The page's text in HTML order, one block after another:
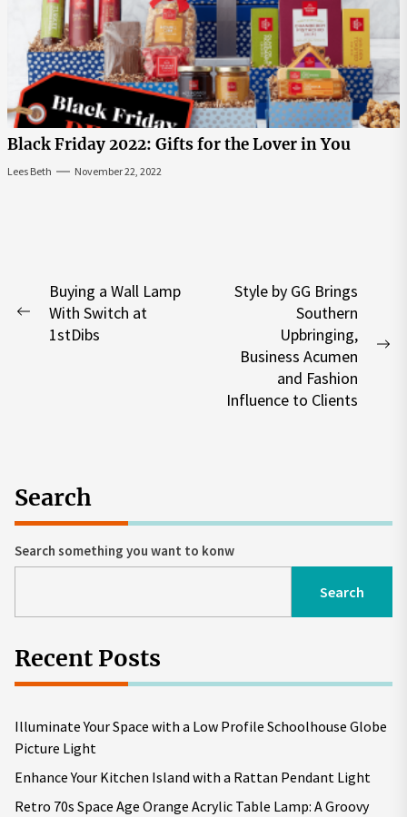
Black Friday 2022: Gifts for the Lover in You
Lees Beth November 22, 2022
Post
navigation
Previous
Buying a Wall Lamp
With Switch at
1stDibs
Style by GG Brings
Southern
Upbringing,
Business Acumen
and Fashion
Influence to Clients
Search
Search something you want to konw
Search
Recent Posts
Illuminate Your Space with a Low Profile Schoolhouse Globe
Picture Light
Enhance Your Kitchen Island with a Rattan Pendant Light
Retro 70s Space Age Orange Acrylic Table Lamp: A Groovy